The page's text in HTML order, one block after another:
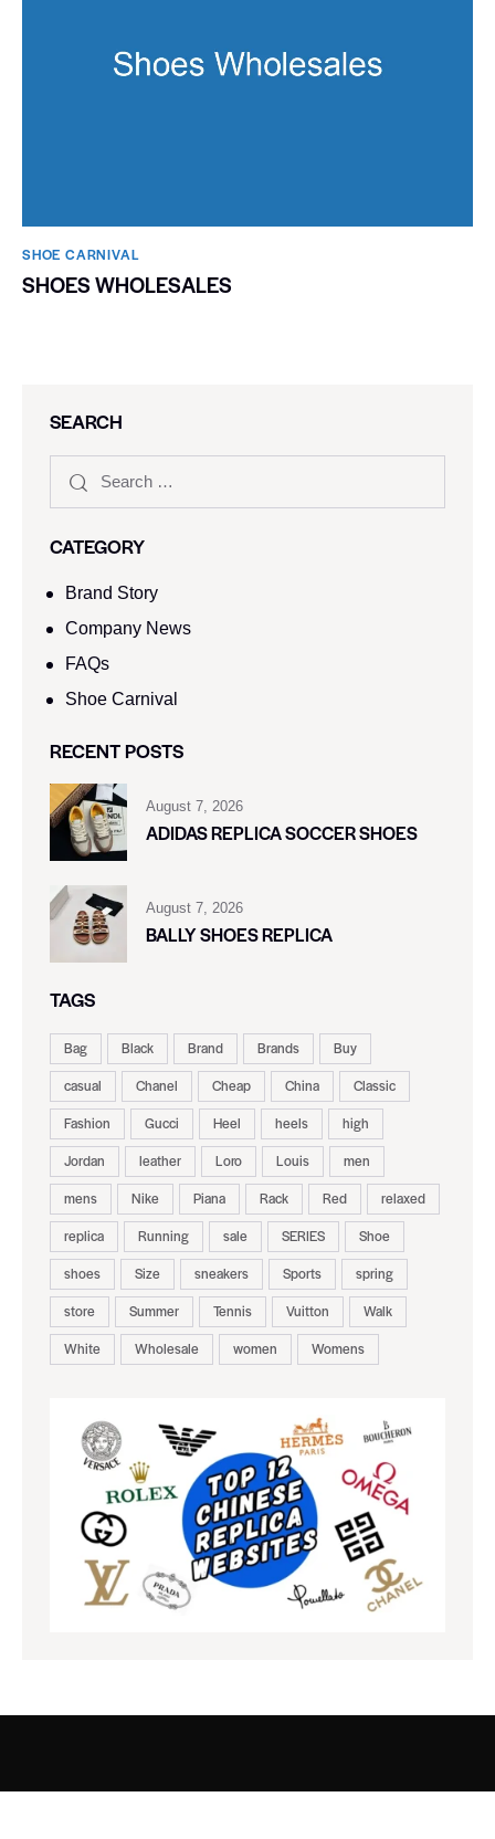
SHOE CARNIVAL​
SHOES WHOLESALES
SEARCH
CATEGORY
Brand Story
Company News
FAQs
Shoe Carnival​
RECENT POSTS
August 7, 2026
ADIDAS REPLICA SOCCER SHOES
August 7, 2026
BALLY SHOES REPLICA
TAGS
Bag Black Brand Brands
Buy
casual
Chanel Cheap China
Classic
Fashion
Gucci Heel heels
high
Jordan
leather Loro Louis
men
mens
Nike Piana Rack Red
relaxed
replica
Running sale SERIES
Shoe
shoes
Size sneakers Sports
spring
store
Summer Tennis Vuitton
Walk
White
Wholesale women Womens